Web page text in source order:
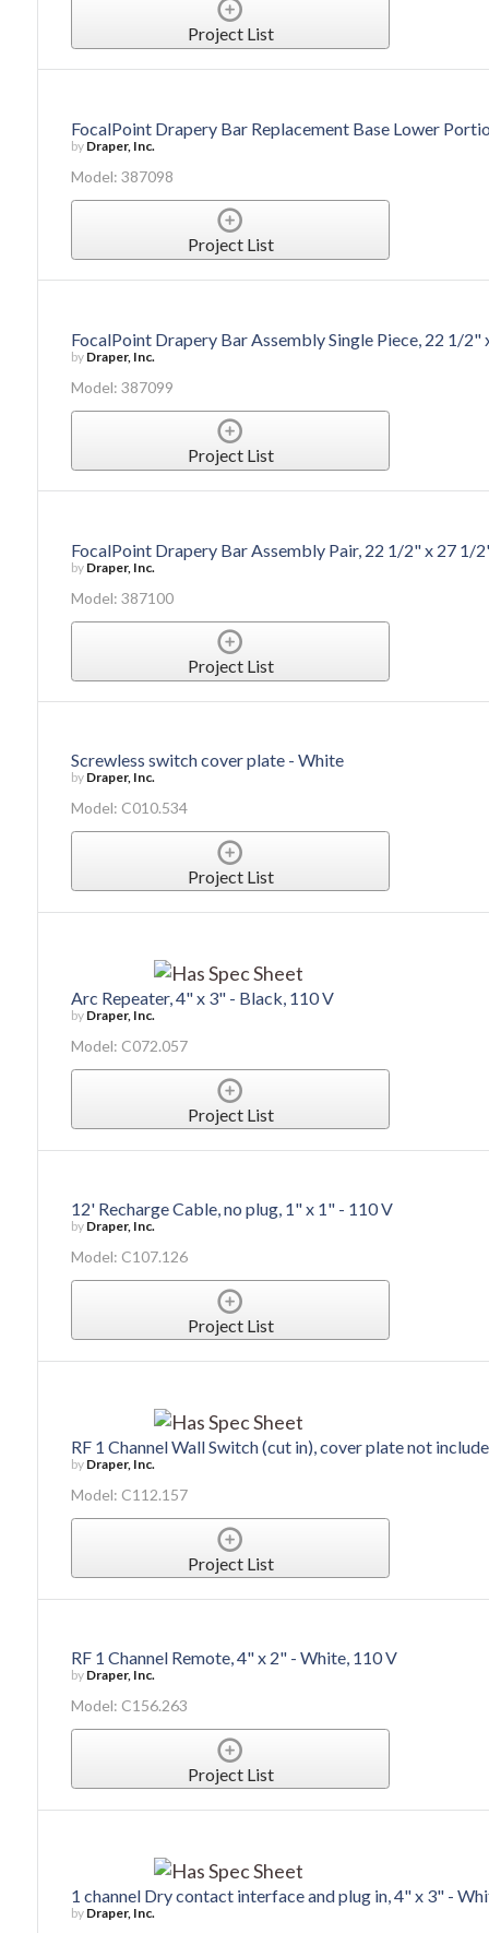
Project List
FocalPoint Drapery Bar Replacement Base Lower
by Draper, Inc.
Model: 387098
Project List
FocalPoint Drapery Bar Assembly Single Piece, 22 1/
by Draper, Inc.
Model: 387099
Project List
FocalPoint Drapery Bar Assembly Pair, 22 1/2" x 27 1/
by Draper, Inc.
Model: 387100
Project List
Screwless switch cover plate - White
by Draper, Inc.
Model: C010.534
Project List
Arc Repeater, 4" x 3" - Black, 110 V
by Draper, Inc.
Model: C072.057
Project List
12' Recharge Cable, no plug, 1" x 1" - 110 V
by Draper, Inc.
Model: C107.126
Project List
RF 1 Channel Wall Switch (cut in), cover plate not
by Draper, Inc.
Model: C112.157
Project List
RF 1 Channel Remote, 4" x 2" - White, 110 V
by Draper, Inc.
Model: C156.263
Project List
1 channel Dry contact interface and plug in, 4" x 3" -
by Draper, Inc.